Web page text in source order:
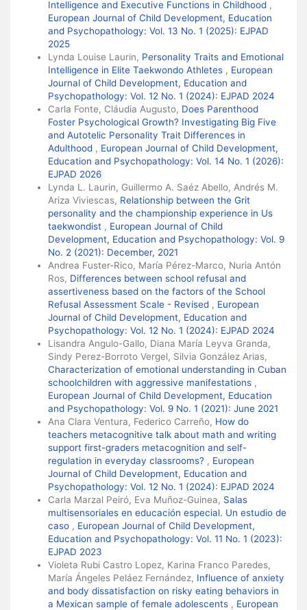
Intelligence and Executive Functions in Childhood ,
European Journal of Child Development, Education
and Psychopathology: Vol. 13 No. 1 (2025): EJPAD
2025
Lynda Louise Laurin, Personality Traits and Emotional
Intelligence in Elite Taekwondo Athletes , European
Journal of Child Development, Education and
Psychopathology: Vol. 12 No. 1 (2024): EJPAD 2024
Carla Fonte, Cláudia Augusto, Does Parenthood
Foster Psychological Growth? Investigating Big Five
and Autotelic Personality Trait Differences in
Adulthood , European Journal of Child Development,
Education and Psychopathology: Vol. 14 No. 1 (2026):
EJPAD 2026
Lynda L. Laurin, Guillermo A. Saéz Abello, Andrés M.
Ariza Viviescas, Relationship between the Grit
personality and the championship experience in Us
taekwondist , European Journal of Child
Development, Education and Psychopathology: Vol. 9
No. 2 (2021): December, 2021
Andrea Fuster-Rico, María Pérez-Marco, Nuria Antón
Ros, Differences between school refusal and
assertiveness based on the factors of the School
Refusal Assessment Scale - Revised , European
Journal of Child Development, Education and
Psychopathology: Vol. 12 No. 1 (2024): EJPAD 2024
Lisandra Angulo-Gallo, Diana María Leyva Granda,
Sindy Perez-Borroto Vergel, Silvia González Arias,
Characterization of emotional understanding in Cuban
schoolchildren with aggressive manifestations ,
European Journal of Child Development, Education
and Psychopathology: Vol. 9 No. 1 (2021): June 2021
Ana Clara Ventura, Federico Carreño, How do
teachers metacognitive talk about math and writing
support first-graders metacognition and self-
regulation in everyday classrooms? , European
Journal of Child Development, Education and
Psychopathology: Vol. 12 No. 1 (2024): EJPAD 2024
Carla Marzal Peiró, Eva Muñoz-Guinea, Salas
multisensoriales en educación especial. Un estudio de
caso , European Journal of Child Development,
Education and Psychopathology: Vol. 11 No. 1 (2023):
EJPAD 2023
Violeta Rubi Castro Lopez, Karina Franco Paredes,
María Ángeles Peláez Fernández, Influence of anxiety
and body dissatisfaction on risky eating behaviors in
a Mexican sample of female adolescents , European